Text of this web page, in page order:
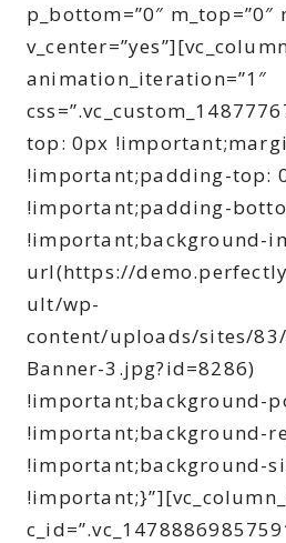
p_bottom=”0″ m_top=”0″
animation_iteration=”1″
top: 0px
!important;padding-top:
!important;padding-
!important;background-
url(https://
ult/wp-
content/uploads/sites/
Banner-3.jpg?id=8286)
!important;background-
!important;background-
!important;background-